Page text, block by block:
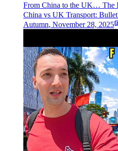
From China to the UK… The
China vs UK Transport:
Autumn, November 28, 2025